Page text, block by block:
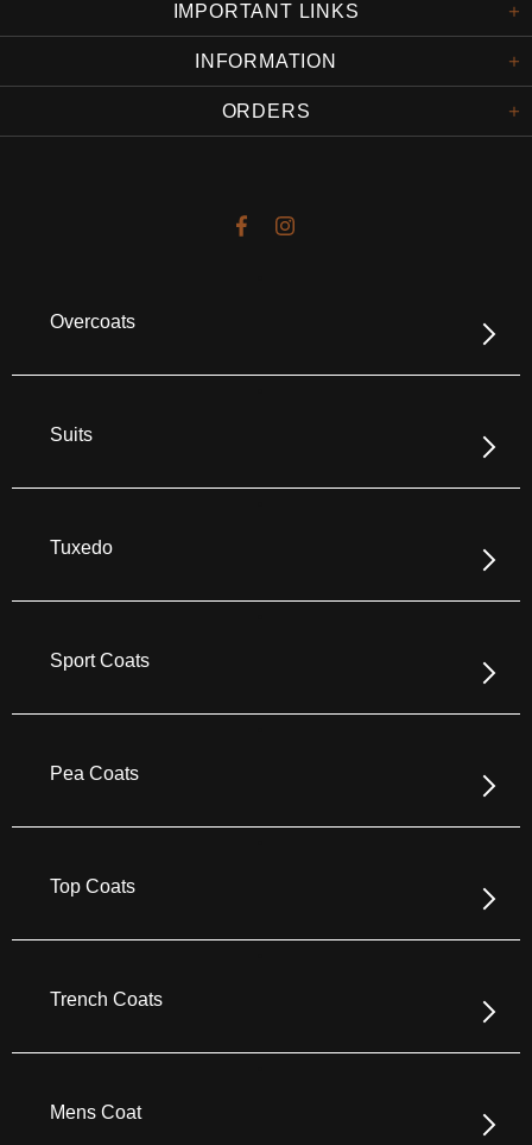
IMPORTANT LINKS
INFORMATION
ORDERS
Overcoats
Suits
Tuxedo
Sport Coats
Pea Coats
Top Coats
Trench Coats
Mens Coat